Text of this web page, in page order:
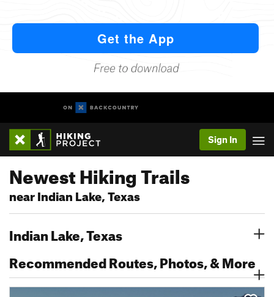
Sign In
Newest Hiking Trails
near Indian Lake, Texas
Indian Lake, Texas
Recommended Routes, Photos, & More